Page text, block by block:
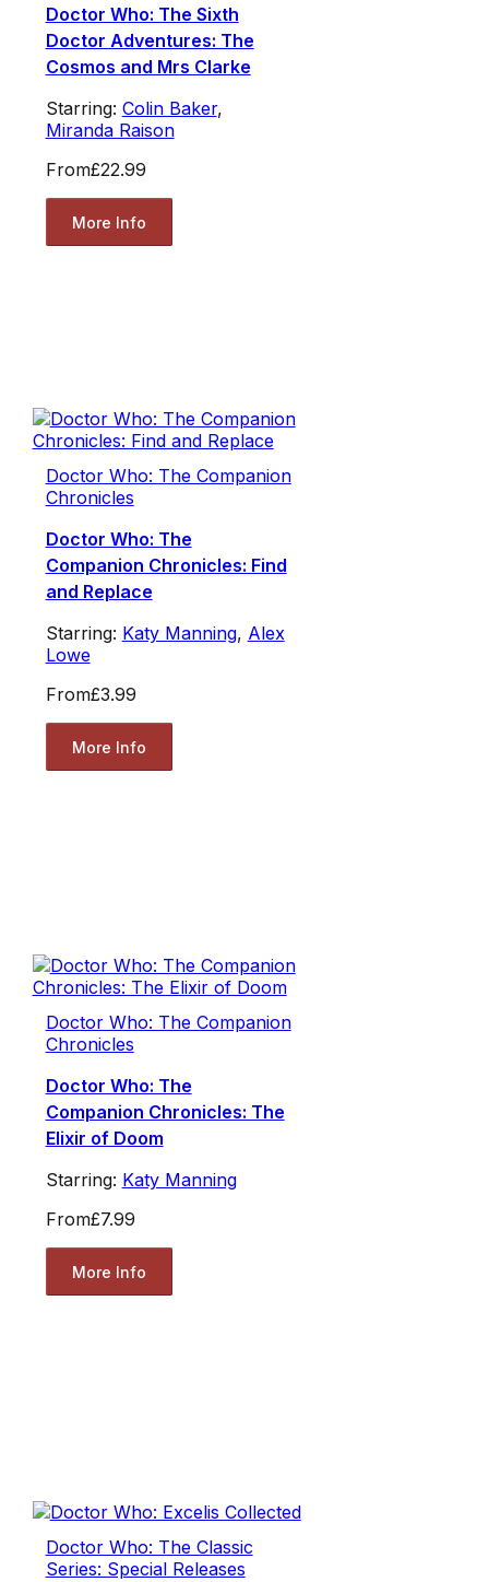
Doctor Who: The Sixth
Doctor Adventures: The
Cosmos and Mrs Clarke
Starring: Colin Baker,
Miranda Raison
From£22.99
More Info
Doctor Who: The Companion
Chronicles
Doctor Who: The
Companion Chronicles: Find
and Replace
Starring: Katy Manning, Alex
Lowe
From£3.99
More Info
Doctor Who: The Companion
Chronicles
Doctor Who: The
Companion Chronicles: The
Elixir of Doom
Starring: Katy Manning
From£7.99
More Info
Doctor Who: The Classic
Series: Special Releases